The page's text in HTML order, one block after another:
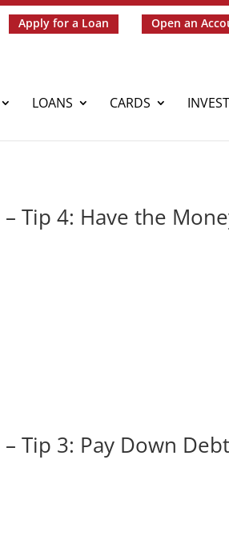
Apply for a Loan Open an
LOANS CARDS
Tip 4: Have the
Tip 3: Pay Down Debt